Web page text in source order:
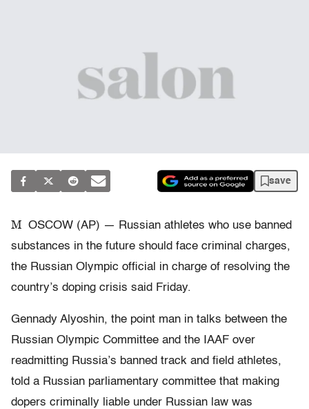
save
M OSCOW (AP) — Russian athletes who use banned
substances in the future should face criminal charges,
the Russian Olympic official in charge of resolving the
country’s doping crisis said Friday.
Gennady Alyoshin, the point man in talks between the
Russian Olympic Committee and the IAAF over
readmitting Russia’s banned track and field athletes,
told a Russian parliamentary committee that making
dopers criminally liable under Russian law was